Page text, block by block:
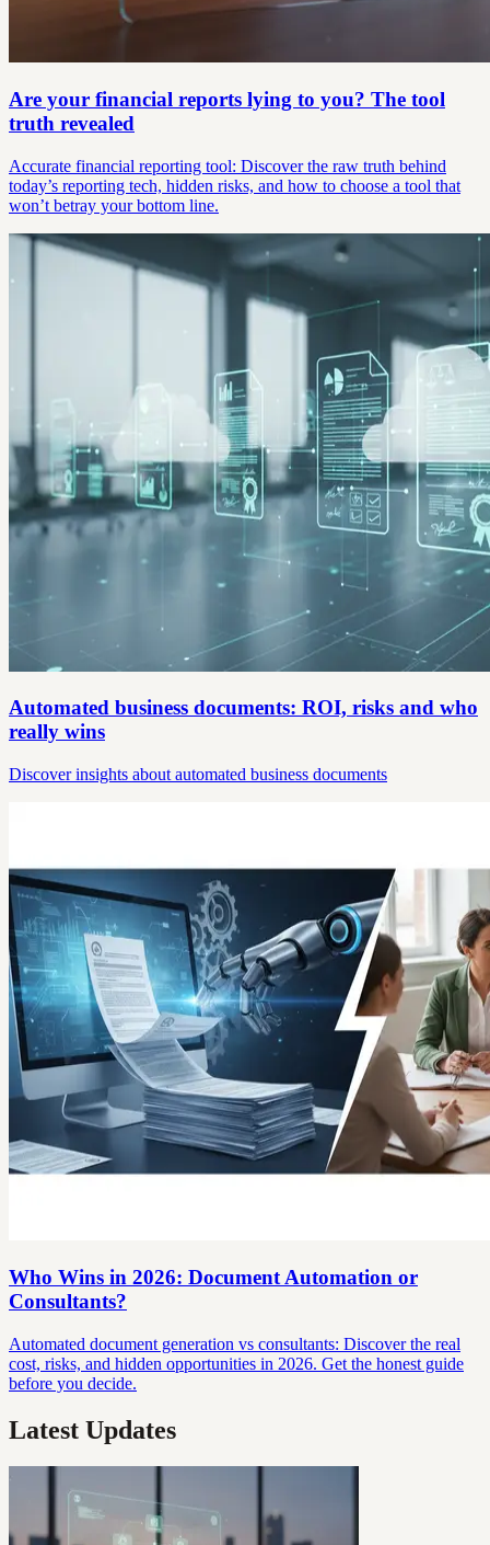
Are your financial reports lying to you? The tool
truth revealed
Accurate financial reporting tool: Discover the raw truth behind
today’s reporting tech, hidden risks, and how to choose a tool that
won’t betray your bottom line.
Automated business documents: ROI, risks and who
really wins
Discover insights about automated business documents
Who Wins in 2026: Document Automation or
Consultants?
Automated document generation vs consultants: Discover the real
cost, risks, and hidden opportunities in 2026. Get the honest guide
before you decide.
Latest Updates